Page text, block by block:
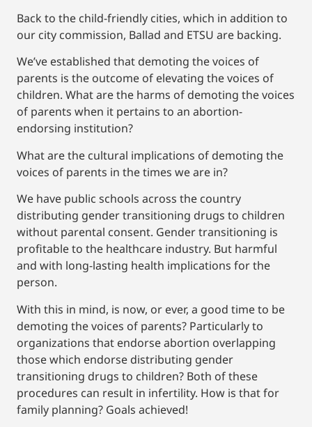
Back to the child-friendly cities, which in addition to
our city commission, Ballad and ETSU are backing.
We’ve established that demoting the voices of
parents is the outcome of elevating the voices of
children. What are the harms of demoting the voices
of parents when it pertains to an abortion-
endorsing institution?
What are the cultural implications of demoting the
voices of parents in the times we are in?
We have public schools across the country
distributing gender transitioning drugs to children
without parental consent. Gender transitioning is
profitable to the healthcare industry. But harmful
and with long-lasting health implications for the
person.
With this in mind, is now, or ever, a good time to be
demoting the voices of parents? Particularly to
organizations that endorse abortion overlapping
those which endorse distributing gender
transitioning drugs to children? Both of these
procedures can result in infertility. How is that for
family planning? Goals achieved!